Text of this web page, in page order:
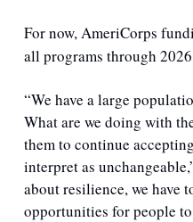
For now, AmeriCorps
all programs through
“We have a large
What are we doing with
them to continue
interpret as
about resilience, we have
opportunities for people